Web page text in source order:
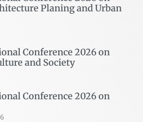
Planing and Urban
Conference 2026 on
and Society
Conference 2026 on